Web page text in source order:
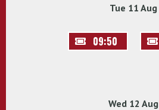
Tue 11 Aug
09:50
Wed 12 Aug